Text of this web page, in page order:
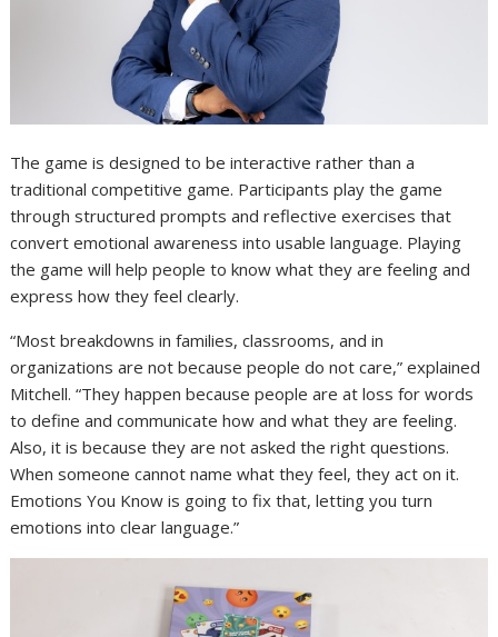
The game is designed to be interactive rather than a
traditional competitive game. Participants play the game
through structured prompts and reflective exercises that
convert emotional awareness into usable language. Playing
the game will help people to know what they are feeling and
express how they feel clearly.
“Most breakdowns in families, classrooms, and in
organizations are not because people do not care,” explained
Mitchell. “They happen because people are at loss for words
to define and communicate how and what they are feeling.
Also, it is because they are not asked the right questions.
When someone cannot name what they feel, they act on it.
Emotions You Know is going to fix that, letting you turn
emotions into clear language.”